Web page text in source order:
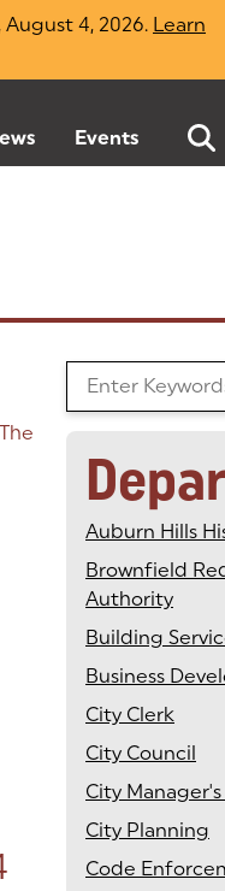
4, 2026. Learn
in a new tab)
to new website)
in a new tab)
Events
Search the Blog
Auburn Hills
Brownfield
Authority
Building
Business
City Clerk
City Council
City
City Planning
Code